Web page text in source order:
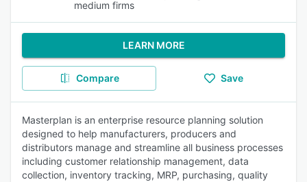
medium firms
LEARN MORE
Compare Save
Masterplan is an enterprise resource planning solution
designed to help manufacturers, producers and
distributors manage and streamline all business processes
including customer relationship management, data
collection, inventory tracking, MRP, purchasing, quality